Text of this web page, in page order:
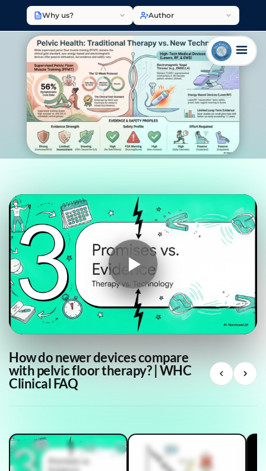
Why us? Author
How do newer devices compare
with pelvic floor therapy? | WHC
Clinical FAQ